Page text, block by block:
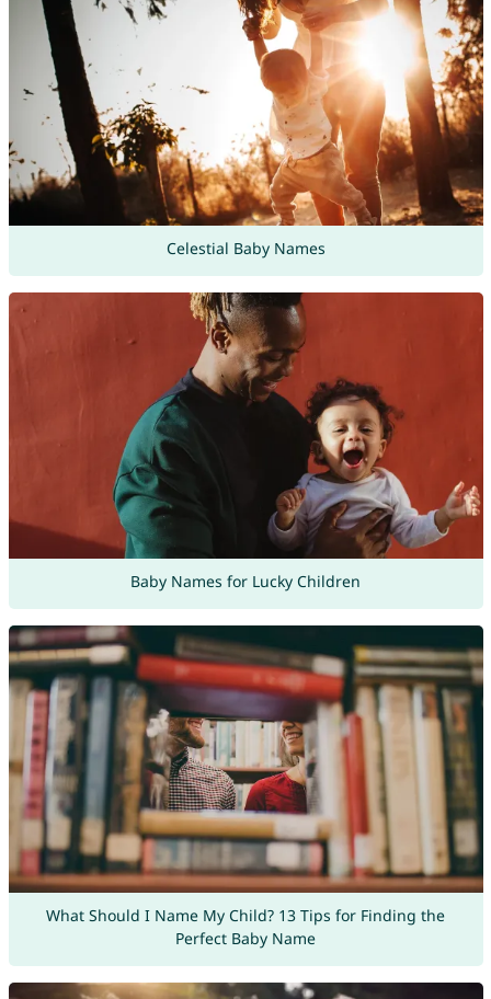
Celestial Baby Names
Baby Names for Lucky Children
What Should I Name My Child? 13 Tips for Finding the
Perfect Baby Name